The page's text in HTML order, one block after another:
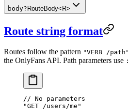
body? RouteBody<R>
Route string format
Routes follow the pattern "VERB /path"
the OnlyFans API. Path parameters use
// No parameters
"GET /users/me"